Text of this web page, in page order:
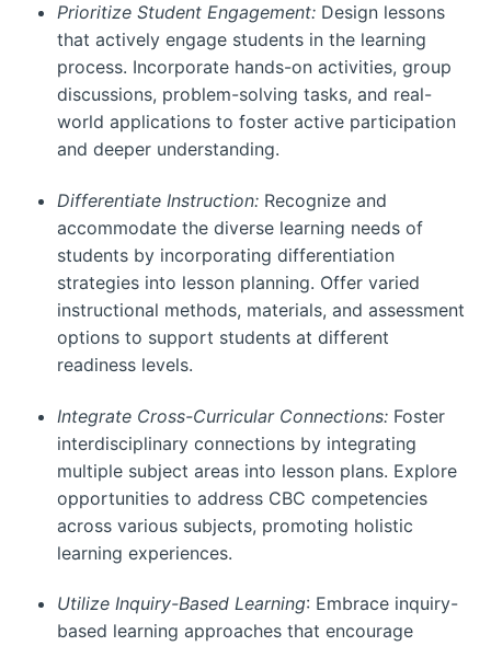
Prioritize Student Engagement: Design lessons
that actively engage students in the learning
process. Incorporate hands-on activities, group
discussions, problem-solving tasks, and real-
world applications to foster active participation
and deeper understanding.
Differentiate Instruction: Recognize and
accommodate the diverse learning needs of
students by incorporating differentiation
strategies into lesson planning. Offer varied
instructional methods, materials, and assessment
options to support students at different
readiness levels.
Integrate Cross-Curricular Connections: Foster
interdisciplinary connections by integrating
multiple subject areas into lesson plans. Explore
opportunities to address CBC competencies
across various subjects, promoting holistic
learning experiences.
Utilize Inquiry-Based Learning: Embrace inquiry-
based learning approaches that encourage